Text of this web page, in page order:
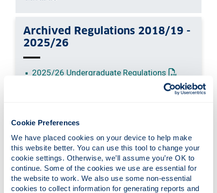
Cookie Preferences
We have placed cookies on your device to help make
this website better. You can use this tool to change your
cookie settings. Otherwise, we’ll assume you’re OK to
continue. Some of the cookies we use are essential for
the website to work. We also use some non-essential
cookies to collect information for generating reports and
Archived Regulations 2018/19 -
2025/26
2025/26 Undergraduate Regulations : This link
: This link
: This link
2023/24 Undergraduate Regulations
2023/24 Postgraduate Regulations
: This link
2022/23 Undergraduate Regulations: This link
2022/23 Postgraduate Regulations: This link
2021/22 Undergraduate Regulations: This link
2021/22 Postgraduate Regulations: This link